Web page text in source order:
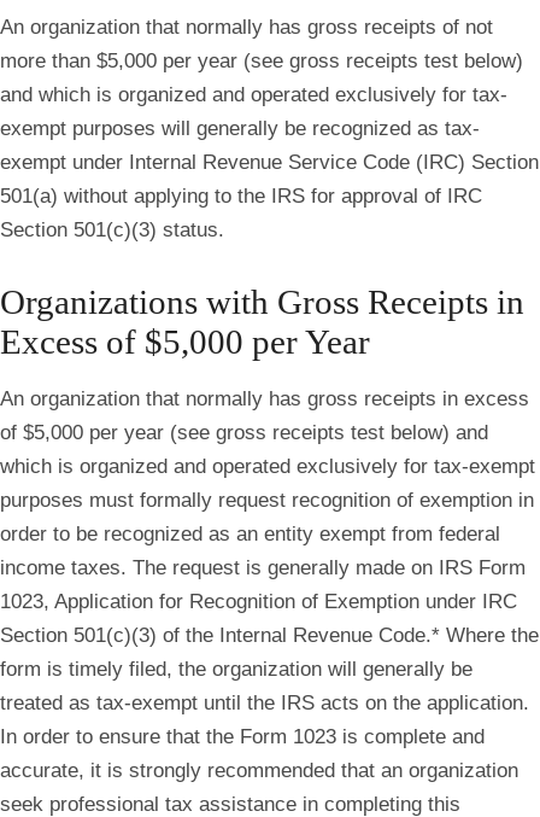
An organization that normally has gross receipts of not
more than $5,000 per year (see gross receipts test below)
and which is organized and operated exclusively for tax‐
exempt purposes will generally be recognized as tax‐
exempt under Internal Revenue Service Code (IRC) Section
501(a) without applying to the IRS for approval of IRC
Section 501(c)(3) status.
Organizations with Gross Receipts in
Excess of $5,000 per Year
An organization that normally has gross receipts in excess
of $5,000 per year (see gross receipts test below) and
which is organized and operated exclusively for tax-exempt
purposes must formally request recognition of exemption in
order to be recognized as an entity exempt from federal
income taxes. The request is generally made on IRS Form
1023, Application for Recognition of Exemption under IRC
Section 501(c)(3) of the Internal Revenue Code.* Where the
form is timely filed, the organization will generally be
treated as tax‐exempt until the IRS acts on the application.
In order to ensure that the Form 1023 is complete and
accurate, it is strongly recommended that an organization
seek professional tax assistance in completing this